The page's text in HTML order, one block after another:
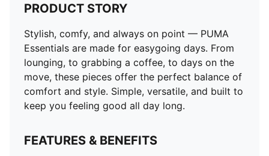
PRODUCT STORY
Stylish, comfy, and always on point — PUMA
Essentials are made for easygoing days. From
lounging, to grabbing a coffee, to days on the
move, these pieces offer the perfect balance of
comfort and style. Simple, versatile, and built to
keep you feeling good all day long.
FEATURES & BENEFITS